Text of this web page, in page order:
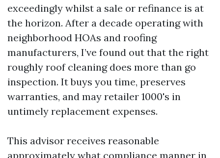
exceedingly whilst a sale or refinance is at
the horizon. After a decade operating with
neighborhood HOAs and roofing
manufacturers, I’ve found out that the right
roughly roof cleaning does more than go
inspection. It buys you time, preserves
warranties, and may retailer 1000's in
untimely replacement expenses.
This advisor receives reasonable
approximately what compliance manner in